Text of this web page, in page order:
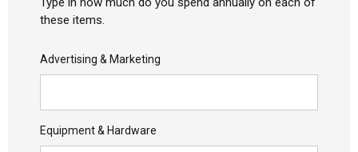
these items.
Advertising & Marketing
Equipment & Hardware